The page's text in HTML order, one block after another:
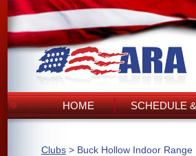
HOME SCHEDULE
Clubs > Buck Hollow Indoor Range